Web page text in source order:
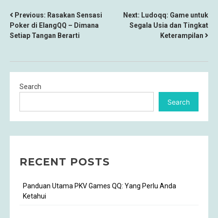
POST
NAVIGATION
Previous: Rasakan Sensasi
Poker di ElangQQ – Dimana
Setiap Tangan Berarti
Next: Ludoqq: Game untuk
Segala Usia dan Tingkat
Keterampilan
Search
Search
RECENT POSTS
Panduan Utama PKV Games QQ: Yang Perlu Anda
Ketahui